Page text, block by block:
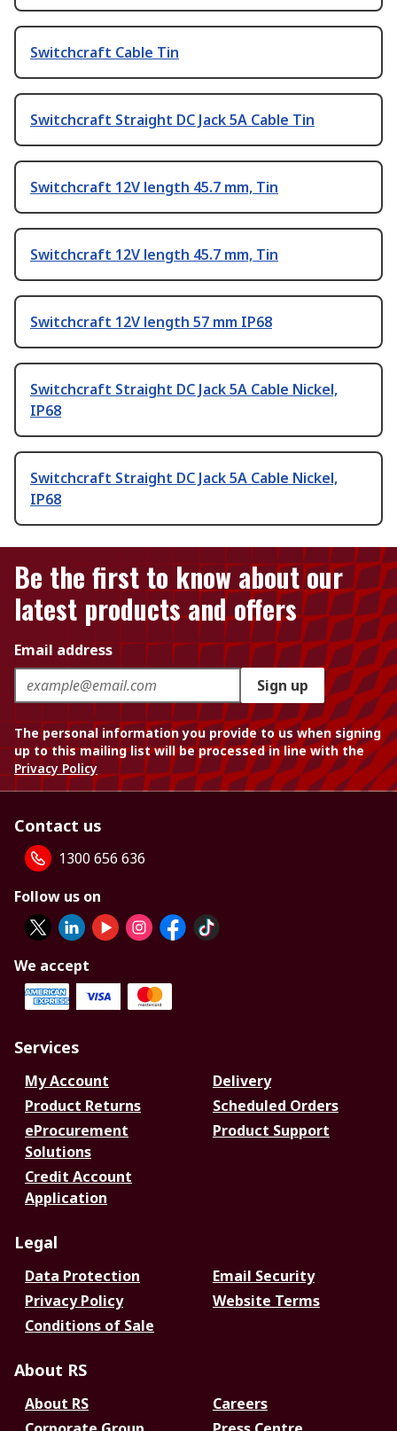
Switchcraft Cable Tin
Switchcraft Straight DC Jack 5A Cable Tin
Switchcraft 12V length 45.7 mm, Tin
Switchcraft 12V length 45.7 mm, Tin
Switchcraft 12V length 57 mm IP68
Switchcraft Straight DC Jack 5A Cable Nickel,
IP68
Switchcraft Straight DC Jack 5A Cable Nickel,
IP68
Be the first to know about our
latest products and offers
Email address
Sign up
The personal information you provide to us when signing
up to this mailing list will be processed in line with the
Privacy Policy
Contact us
1300 656 636
Follow us on
We accept
Services
My Account
Delivery
Product Returns
Scheduled Orders
eProcurement
Solutions
Product Support
Credit Account
Application
Legal
Data Protection
Email Security
Privacy Policy
Website Terms
Conditions of Sale
About RS
About RS
Careers